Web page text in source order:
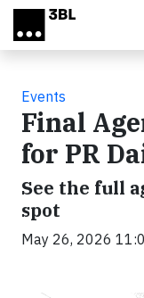
Skip to main content
Events
Final
for PR
See the full
spot
May 26, 2026